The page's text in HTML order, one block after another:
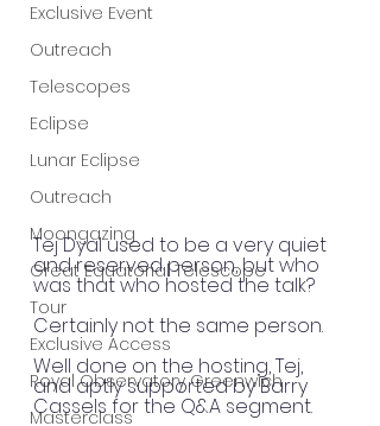
Exclusive Event
Outreach
Telescopes
Eclipse
Lunar Eclipse
Outreach
Moongazing
Great Equatorial Telescope
Tour
Exclusive Access
Royal Observatory Greenwich
Masterclass
Tej Dyal used to be a very quiet
and reserved person, but who
was that who hosted the talk?
Certainly not the same person.
Well done on the hosting, Tej,
and aptly supported by Barry
Cassels for the Q&A segment.